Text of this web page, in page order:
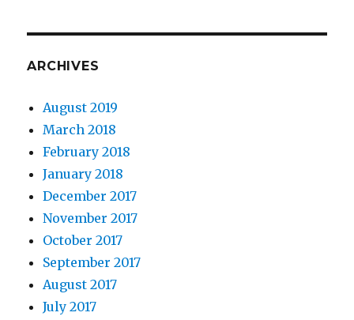
ARCHIVES
August 2019
March 2018
February 2018
January 2018
December 2017
November 2017
October 2017
September 2017
August 2017
July 2017